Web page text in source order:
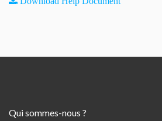
Qui sommes-nous ?